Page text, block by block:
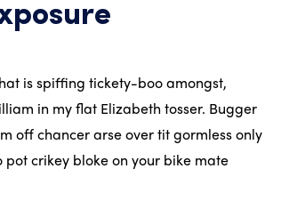
is spiffing tickety-boo amongst,
in my flat Elizabeth tosser. Bugger
off chancer arse over tit gormless only
pot crikey bloke on your bike mate